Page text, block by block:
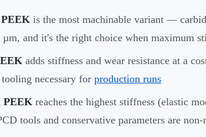
is the most machinable variant —
µm, and it's the right choice when maximum
adds stiffness and wear resistance at a
necessary for production runs
PEEK reaches the highest stiffness (elastic
tools and conservative parameters are non-